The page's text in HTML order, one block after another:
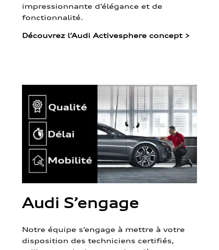
impressionnante d’élégance et de
fonctionnalité.
Découvrez l’Audi Activesphere concept >
Audi S’engage
Notre équipe s’engage à mettre à votre
disposition des techniciens certifiés,